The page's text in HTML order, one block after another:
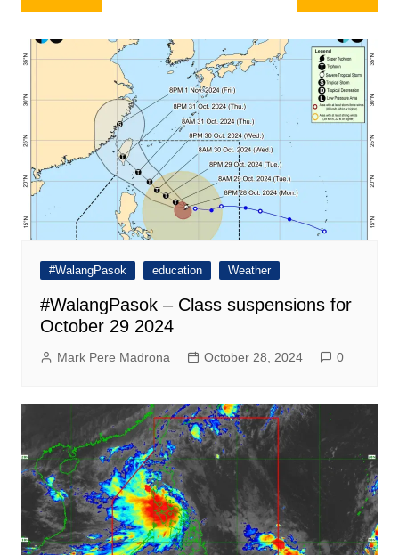
navigation
#WalangPasok education Weather
#WalangPasok – Class suspensions for
October 29 2024
Mark Pere Madrona October 28, 2024 0